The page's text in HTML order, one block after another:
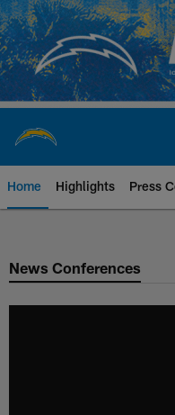
Skip
to
main
content
Home Highlights Press
Chargers
News Conferences